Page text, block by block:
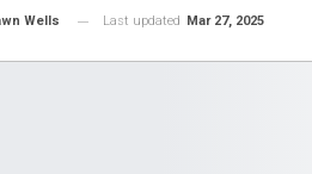
Wells Last updated Mar 27, 2025